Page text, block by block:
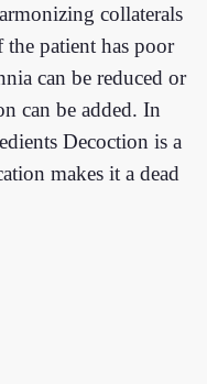
collaterals
patient has poor
can be reduced or
can be added. In
Decoction is a
makes it a dead